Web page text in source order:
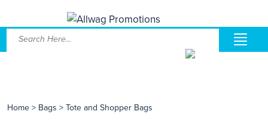
Home > Bags > Tote and Shopper Bags